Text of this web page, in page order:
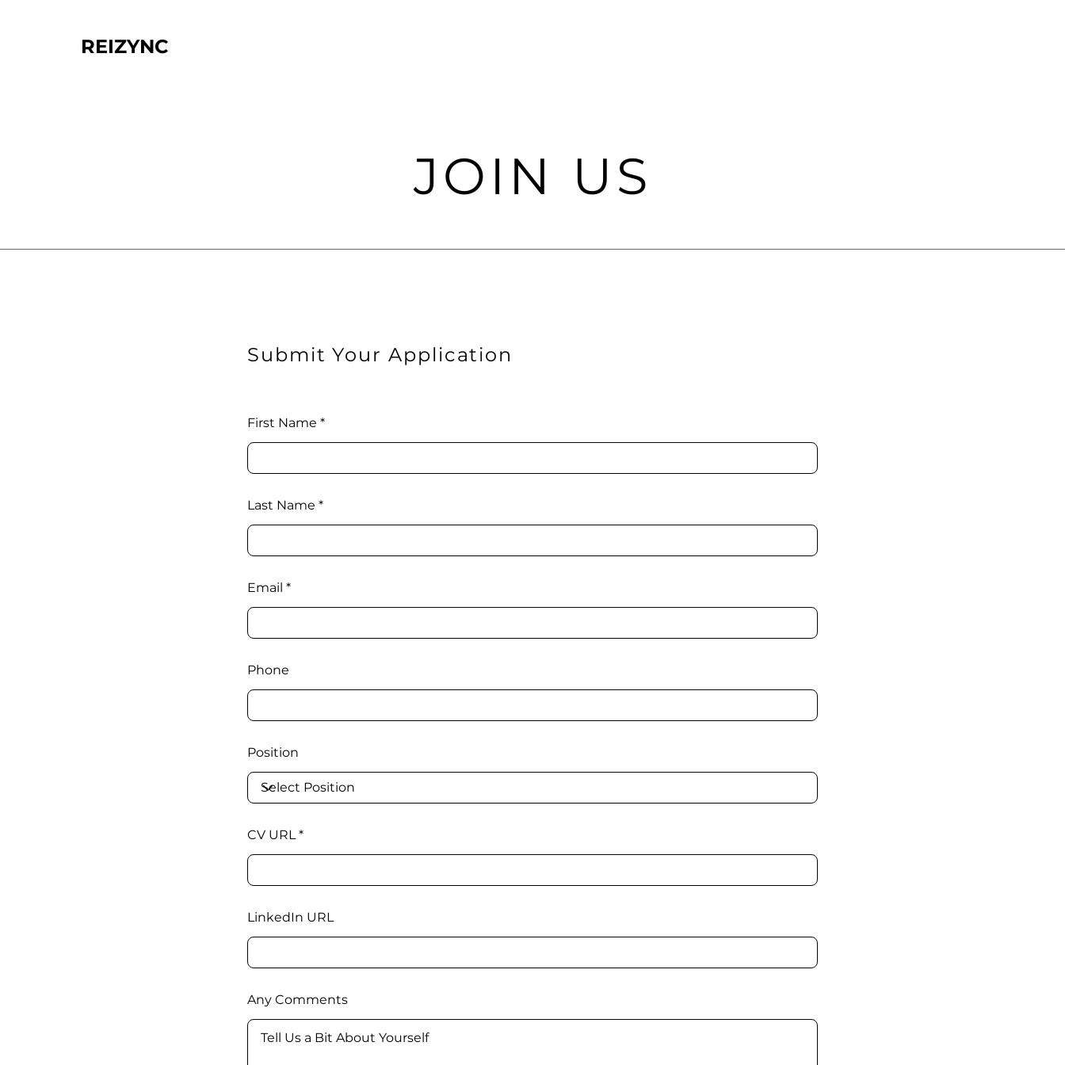
REIZYNC
JOIN US
Submit Your Application
First Name
Last Name
Email
Phone
Position
CV URL
LinkedIn URL
Any Comments